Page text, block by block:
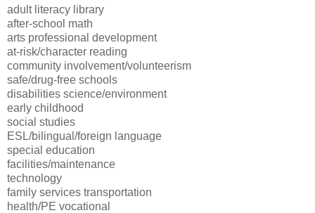
adult literacy library
after-school math
arts professional development
at-risk/character reading
community involvement/volunteerism
safe/drug-free schools
disabilities science/environment
early childhood
social studies
ESL/bilingual/foreign language
special education
facilities/maintenance
technology
family services transportation
health/PE vocational